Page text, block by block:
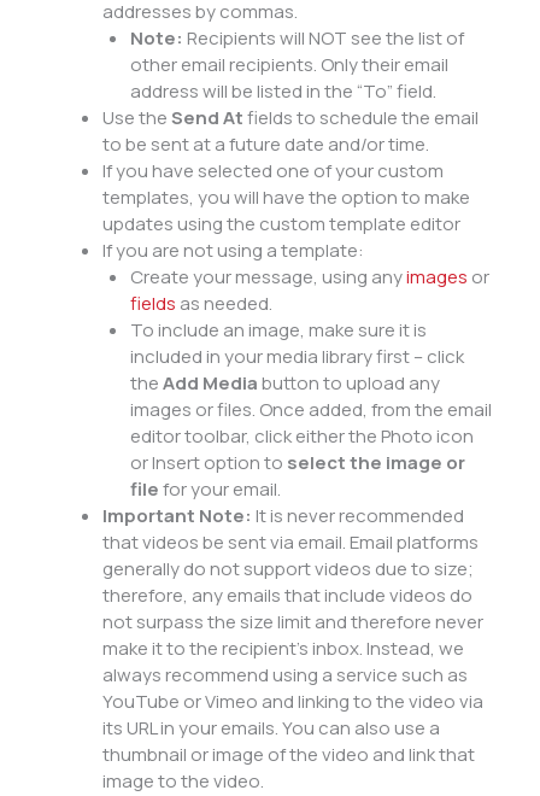
addresses by commas.
Note: Recipients will NOT see the list of
other email recipients. Only their email
address will be listed in the “To” field.
Use theSend Atfields to schedule the email
to be sent at a future date and/or time.
If you have selected one of your custom
templates, you will have the option to make
updates using the custom template editor
If you are not using a template:
Create your message, using anyimages or
fields as needed.
To include an image, make sure it is
included in your media library first – click
theAdd Mediabutton to upload any
images or files. Once added, from the email
editor toolbar, click either the Photo icon
or Insert option to select the image or
filefor your email.
Important Note: It is never recommended
that videos be sent via email. Email platforms
generally do not support videos due to size;
therefore, any emails that include videos do
not surpass the size limit and therefore never
make it to the recipient’s inbox. Instead, we
always recommend using a service such as
YouTube or Vimeo and linking to the video via
its URL in your emails. You can also use a
thumbnail or image of the video and link that
image to the video.